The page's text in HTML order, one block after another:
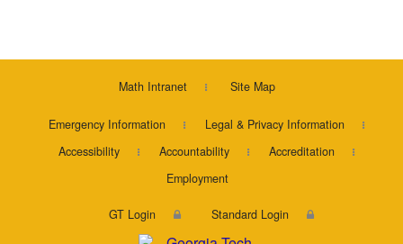
Math Intranet Site Map
Emergency Information
Legal & Privacy Information
Accessibility
Accountability
Accreditation
Employment
GT Login Standard Login